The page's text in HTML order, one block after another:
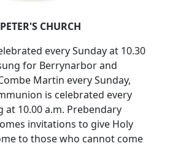
CHURCH
every Sunday at 10.30
for Berrynarbor and
Martin every Sunday,
is celebrated every
10.00 a.m. Prebendary
invitations to give Holy
to those who cannot come